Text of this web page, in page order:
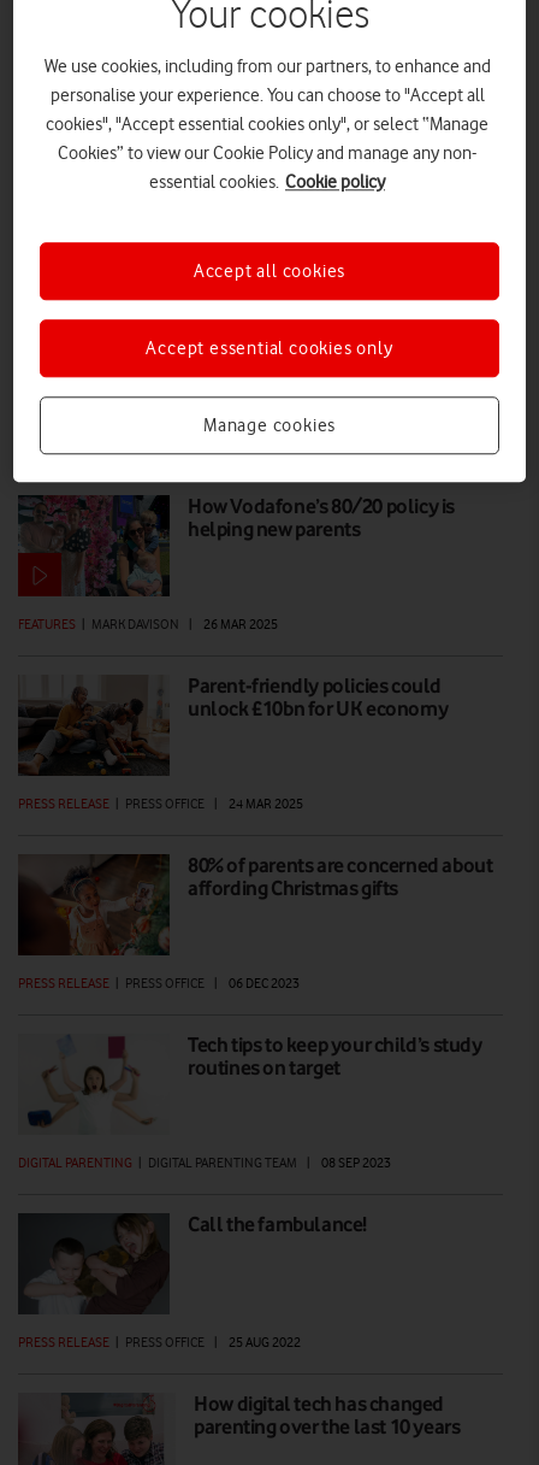
Almost third of children using AI
chatbots see them as friends
PRESS OFFICE 10 FEB 2026
This Safer Internet Day, Vodafone is launching a new campaign
spotlighting the ‘ingredients’ of AI chatbots, as new research reveals
how a lack of safe design and a chatbot’s human-like characteristics
Keep your kids connected and
protected this new school year
How Vodafone’s 80/20 policy is
helping new parents
FEATURES | MARK DAVISON | 26 MAR 2025
Parent-friendly policies could
unlock £10bn for UK economy
PRESS RELEASE | PRESS OFFICE | 24 MAR 2025
80% of parents are concerned about
affording Christmas gifts
PRESS RELEASE | PRESS OFFICE | 06 DEC 2023
Tech tips to keep your child’s study
routines on target
DIGITAL PARENTING | DIGITAL PARENTING TEAM | 08 SEP 2023
Call the fambulance!
PRESS RELEASE | PRESS OFFICE | 25 AUG 2022
How digital tech has changed
parenting over the last 10 years
Your cookies
We use cookies, including from our partners, to enhance and
personalise your experience. You can choose to "Accept all
cookies", "Accept essential cookies only", or select “Manage
Cookies” to view our Cookie Policy and manage any non-
essential cookies. Cookie policy
Manage cookies
Accept essential cookies only
Accept all cookies